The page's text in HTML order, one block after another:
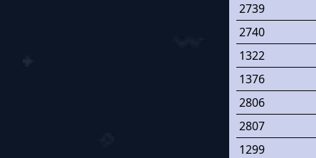
2739
2740
1322
1376
2806
2807
1299